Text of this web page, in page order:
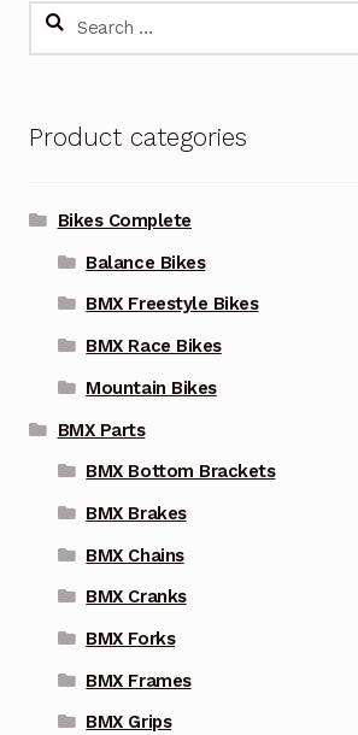
Search
Product categories
Bikes Complete
Balance Bikes
BMX Freestyle Bikes
BMX Race Bikes
Mountain Bikes
BMX Parts
BMX Bottom Brackets
BMX Brakes
BMX Chains
BMX Cranks
BMX Forks
BMX Frames
BMX Grips